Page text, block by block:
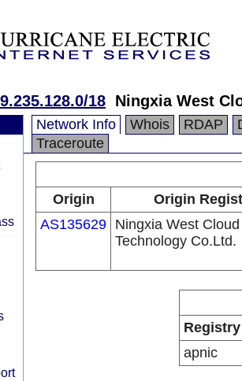
18 Ningxia West
Network Info Whois RDAP
Traceroute
Origin
Origin
AS135629 Ningxia West
Technology Co.Ltd.
Registry
apnic